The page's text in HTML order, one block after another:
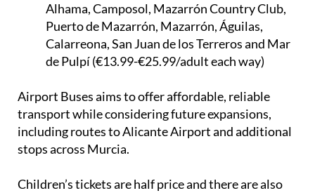
Alhama, Camposol, Mazarrón Country Club,
Puerto de Mazarrón, Mazarrón, Águilas,
Calarreona, San Juan de los Terreros and Mar
de Pulpí (€13.99-€25.99/adult each way)
Airport Buses aims to offer affordable, reliable
transport while considering future expansions,
including routes to Alicante Airport and additional
stops across Murcia.
Children’s tickets are half price and there are also